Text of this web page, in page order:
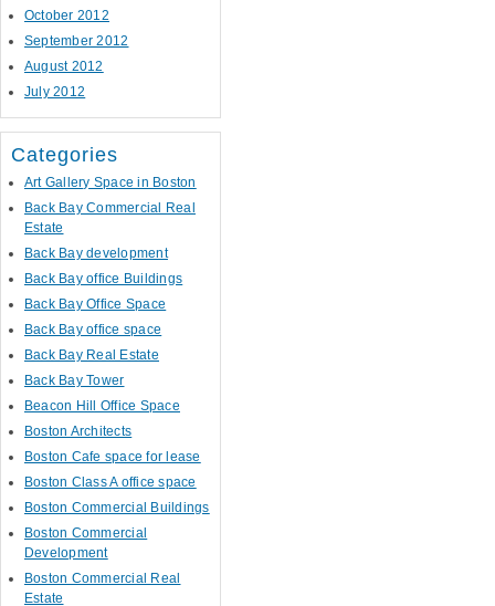
October 2012
September 2012
August 2012
July 2012
Categories
Art Gallery Space in Boston
Back Bay Commercial Real
Estate
Back Bay development
Back Bay office Buildings
Back Bay Office Space
Back Bay office space
Back Bay Real Estate
Back Bay Tower
Beacon Hill Office Space
Boston Architects
Boston Cafe space for lease
Boston Class A office space
Boston Commercial Buildings
Boston Commercial
Development
Boston Commercial Real
Estate